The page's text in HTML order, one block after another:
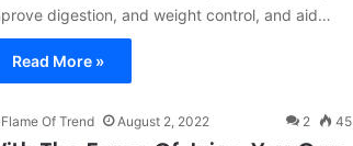
digestion, and weight control, and aid…
Read More »
Flame Of Trend August 2, 2022 2 45